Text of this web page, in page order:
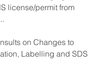
license/permit from
on Changes to
Labelling and SDS